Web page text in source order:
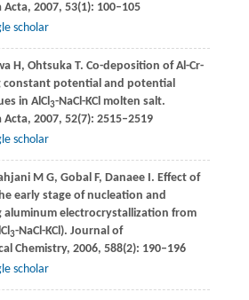
Acta, 2007, 53(1): 100–105
scholar
H, OhtsukaT. Co-deposition of Al-Cr-
constant potential and potential
in AlCl3-NaCl-KCl molten salt.
Acta, 2007, 52(7): 2515–2519
scholar
M G, Gobal F, DanaeeI. Effect of
early stage of nucleation and
electrocrystallization from
3-NaCl-KCl). Journal of
Chemistry, 2006, 588(2): 190–196
scholar